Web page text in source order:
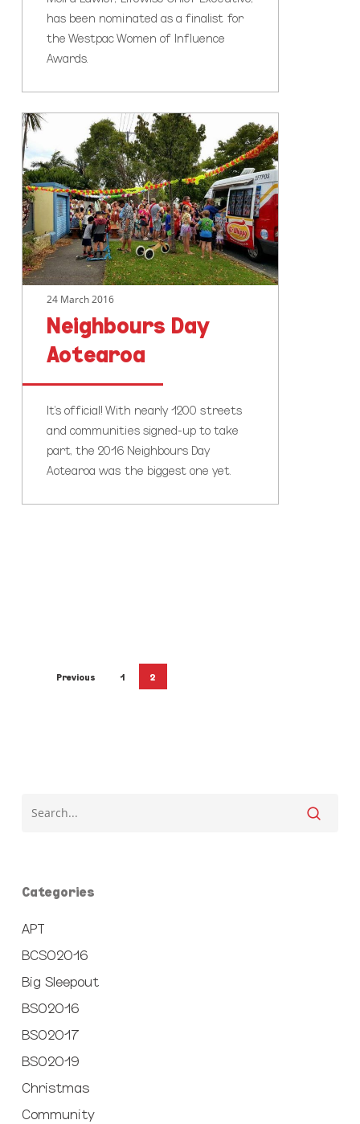
has been nominated as a finalist for
the Westpac Women of Influence
Awards.
Neighbours
Day
Aotearoa
24 March 2016
Neighbours Day
Aotearoa
It's official! With nearly 1200 streets
and communities signed-up to take
part, the 2016 Neighbours Day
Aotearoa was the biggest one yet.
Previous 1 2
Categories
APT
BCSO2016
Big Sleepout
BSO2016
BSO2017
BSO2019
Christmas
Community